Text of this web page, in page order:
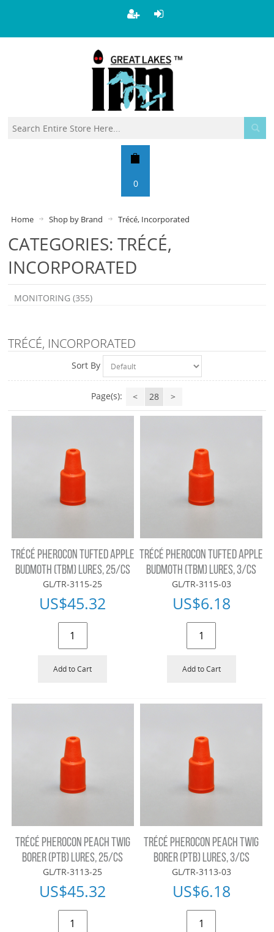
0
Home Shop by Brand Trécé, Incorporated
CATEGORIES: TRÉCÉ,
INCORPORATED
MONITORING (355)
TRÉCÉ, INCORPORATED
Sort By
Page(s): < 28 >
TRÉCÉ PHEROCON TUFTED APPLE
BUDMOTH (TBM) LURES, 25/CS
GL/TR-3115-25
US$45.32
Add to Cart
TRÉCÉ PHEROCON TUFTED APPLE
BUDMOTH (TBM) LURES, 3/CS
GL/TR-3115-03
US$6.18
Add to Cart
TRÉCÉ PHEROCON PEACH TWIG
BORER (PTB) LURES, 25/CS
GL/TR-3113-25
US$45.32
TRÉCÉ PHEROCON PEACH TWIG
BORER (PTB) LURES, 3/CS
GL/TR-3113-03
US$6.18